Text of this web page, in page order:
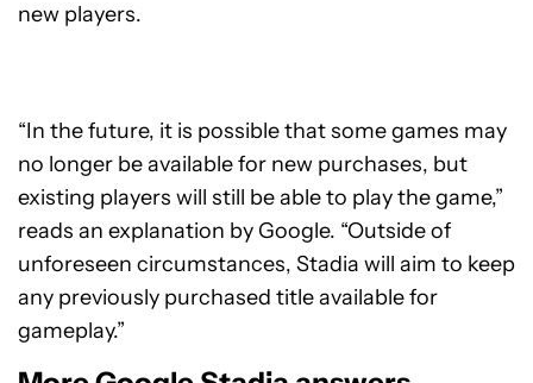
new players.
“In the future, it is possible that some games may
no longer be available for new purchases, but
existing players will still be able to play the game,”
reads an explanation by Google. “Outside of
unforeseen circumstances, Stadia will aim to keep
any previously purchased title available for
gameplay.”